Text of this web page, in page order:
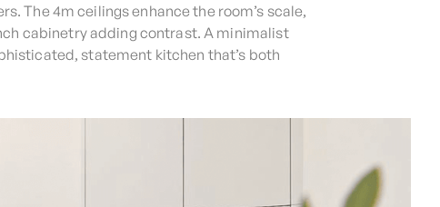
The 4m ceilings enhance the room’s scale,
cabinetry adding contrast. A minimalist
statement kitchen that’s both